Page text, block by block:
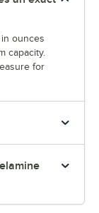
ounces
capacity.
for